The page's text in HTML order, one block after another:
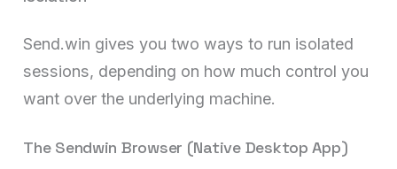
Send.win gives you two ways to run isolated
sessions, depending on how much control you
want over the underlying machine.
The Sendwin Browser (Native Desktop App)